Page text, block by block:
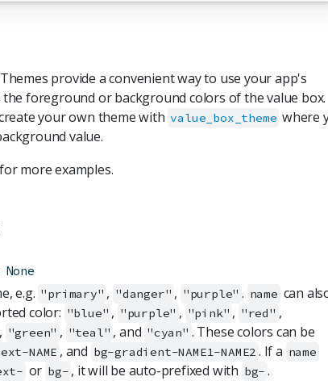
provide a convenient way to use your app's
foreground or background colors of the value box.
your own theme with value_box_theme where
value.
for more examples.
None
e.g. "primary" , "danger" , "purple" . name can
color: "blue" , "purple" , "pink" , "red" ,
, "green" , "teal" , and "cyan" . These colors can be
NAME , and bg-gradient-NAME1-NAME2 . If a name
or bg- , it will be auto-prefixed with bg- .